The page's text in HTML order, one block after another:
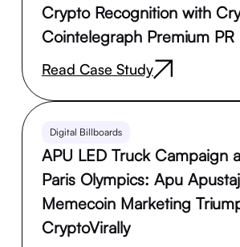
Crypto Recognition with
Cointelegraph Premium PR
Read Case Study
Digital Billboards
APU LED Truck Campaign
Paris Olympics: Apu
Memecoin Marketing
CryptoVirally